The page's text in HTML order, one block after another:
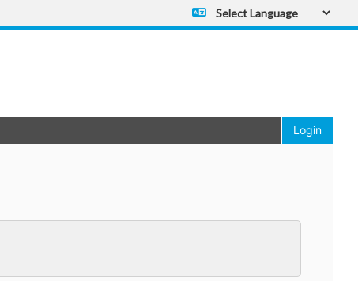
Powered by
Login